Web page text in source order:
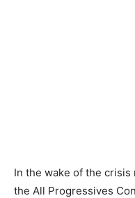
In the wake of the
the All Progressives